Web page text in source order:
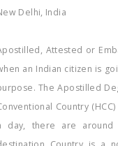
Delhi, India
Attested or
an Indian citizen is
The Apostilled
Country
day, there are around